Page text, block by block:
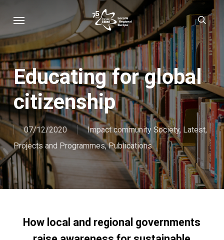
main
content
Educating for global
citizenship
07/12/2020 Impact community Society, Latest,
Projects and Programmes,Publications
How local and regional governments